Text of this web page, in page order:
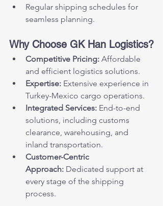
Regular shipping schedules for
seamless planning.
Why Choose GK Han Logistics?
Competitive Pricing: Affordable
and efficient logistics solutions.
Expertise: Extensive experience in
Turkey-Mexico cargo operations.
Integrated Services: End-to-end
solutions, including customs
clearance, warehousing, and
inland transportation.
Customer-Centric
Approach: Dedicated support at
every stage of the shipping
process.